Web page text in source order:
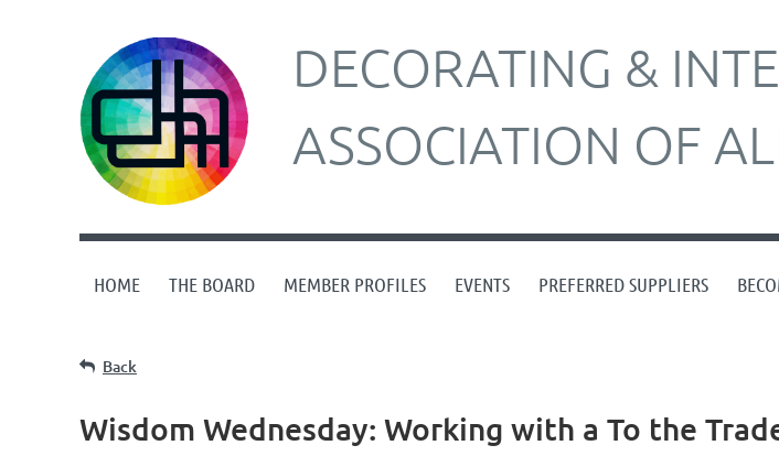
DECORATING &
ASSOCIATION OF
HOME THE BOARD MEMBER PROFILES EVENTS PREFERRED SUPPLIERS
Back
Wisdom Wednesday: Working with a To the